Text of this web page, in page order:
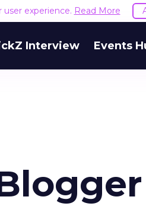
experience. Read More
Interview Events